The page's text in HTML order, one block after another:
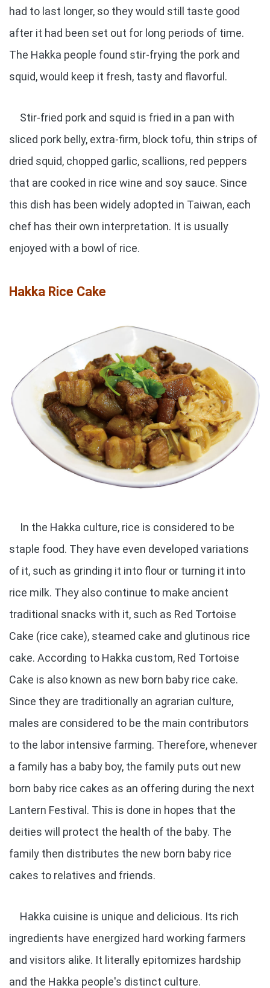
had to last longer, so they would still taste good
after it had been set out for long periods of time.
The Hakka people found stir-frying the pork and
squid, would keep it fresh, tasty and flavorful.
Stir-fried pork and squid is fried in a pan with
sliced pork belly, extra-firm, block tofu, thin strips of
dried squid, chopped garlic, scallions, red peppers
that are cooked in rice wine and soy sauce. Since
this dish has been widely adopted in Taiwan, each
chef has their own interpretation. It is usually
enjoyed with a bowl of rice.
Hakka Rice Cake
In the Hakka culture, rice is considered to be
staple food. They have even developed variations
of it, such as grinding it into flour or turning it into
rice milk. They also continue to make ancient
traditional snacks with it, such as Red Tortoise
Cake (rice cake), steamed cake and glutinous rice
cake. According to Hakka custom, Red Tortoise
Cake is also known as new born baby rice cake.
Since they are traditionally an agrarian culture,
males are considered to be the main contributors
to the labor intensive farming. Therefore, whenever
a family has a baby boy, the family puts out new
born baby rice cakes as an offering during the next
Lantern Festival. This is done in hopes that the
deities will protect the health of the baby. The
family then distributes the new born baby rice
cakes to relatives and friends.
Hakka cuisine is unique and delicious. Its rich
ingredients have energized hard working farmers
and visitors alike. It literally epitomizes hardship
and the Hakka people's distinct culture.